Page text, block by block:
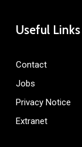
Useful Links
Contact
Jobs
Privacy Notice
Extranet